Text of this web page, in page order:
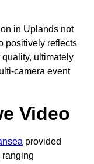
in Uplands not
positively reflects
quality, ultimately
camera event
Video
provided
ranging